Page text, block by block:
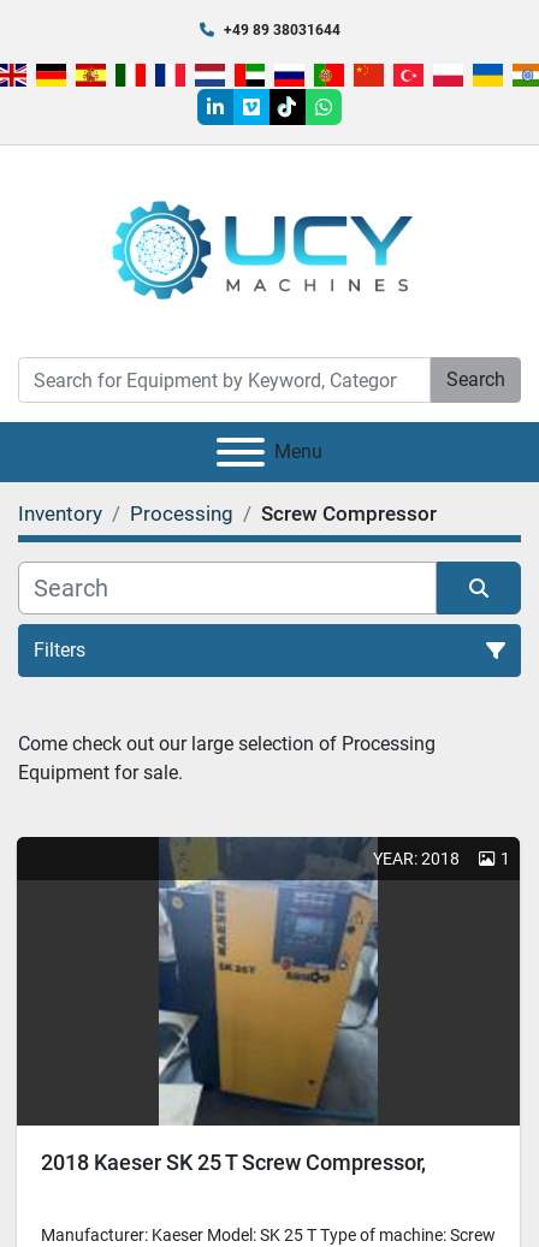
+49 89 38031644
linkedin
vimeotiktokwhatsapp
Search
Menu
Inventory Processing Screw Compressor
Filters
Come check out our large selection of Processing
Equipment for sale.
YEAR: 2018 1
2018 Kaeser SK 25 T Screw Compressor,
Manufacturer: Kaeser Model: SK 25 T Type of machine: Screw